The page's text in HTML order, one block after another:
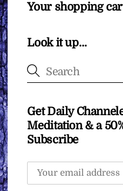
Your shopping
Look it up…
Get Daily
Meditation & a
Subscribe